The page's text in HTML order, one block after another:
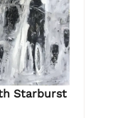
Starburst